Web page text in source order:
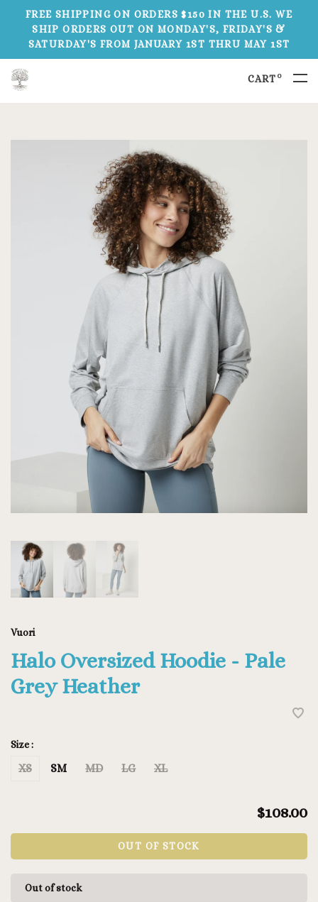
FREE SHIPPING ON ORDERS $150 IN THE U.S. WE
SHIP ORDERS OUT ON MONDAY'S, FRIDAY'S &
SATURDAY'S FROM JANUARY 1ST THRU MAY 1ST
CART 0
Vuori
Halo Oversized Hoodie - Pale
Grey Heather
Size :
XS SM MD LG XL
$108.00
OUT OF STOCK
Out of stock